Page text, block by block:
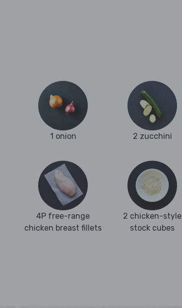
1 onion 2 zucchini
4P free-range
chicken breast fillets
2 chicken-style
stock cubes